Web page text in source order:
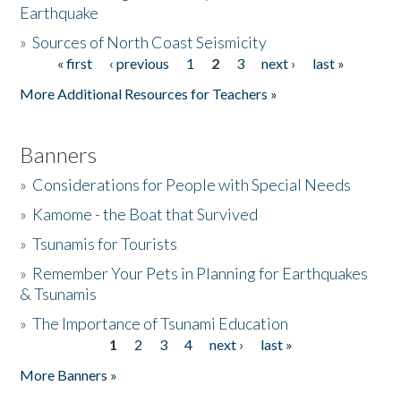
Donate
Earthquake
»Sources of North Coast Seismicity
Pages« first ‹ previous 1 2 3 next ›
last »
More Additional Resources for Teachers »
Banners
» Considerations for People with Special Needs
» Kamome - the Boat that Survived
»Tsunamis for Tourists
» Remember Your Pets in Planning for Earthquakes
& Tsunamis
»The Importance of Tsunami Education
1 2 3 4 next ›
last »
More Banners »